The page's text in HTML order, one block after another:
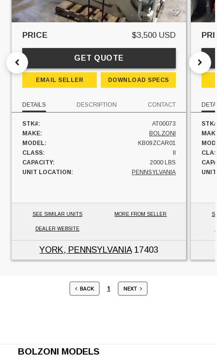
PRICE $3,500 USD
GET QUOTE
EMAIL SELLER DOWNLOAD SPECS
DETAILS DESCRIPTION CONTACT
STK#:
AT00073
MAKE:
BOLZONI
MODEL:
KB09ZCAR01
CLASS:
CAPACITY:
2000 LBS
UNIT LOCATION:
PENNSYLVANIA
SEE SIMILAR UNITS MORE FROM SELLER
DEALER WEBSITE
YORK, PENNSYLVANIA17403
BACK 1 NEXT
BOLZONI MODELS